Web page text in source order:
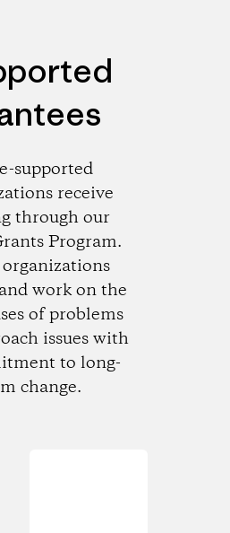
supported
receive
through our
Program.
work on the
of problems
issues with
to long-
change.